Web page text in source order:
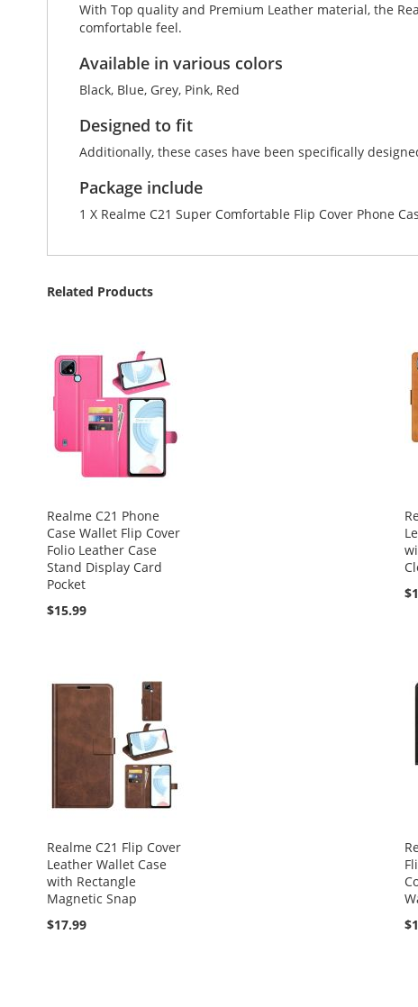
With Top quality and Premium Leather material, the
comfortable feel.
Available in various colors
Black, Blue, Grey, Pink, Red
Designed to fit
Additionally, these cases have been specifically
Package include
1 X Realme C21 Super Comfortable Flip Cover Phone
Related Products
Realme C21 Phone
Case Wallet Flip Cover
Folio Leather Case
Stand Display Card
Pocket
$15.99
Realme C21 Flip Cover
Leather Wallet Case
with Rectangle
Magnetic Snap
$17.99